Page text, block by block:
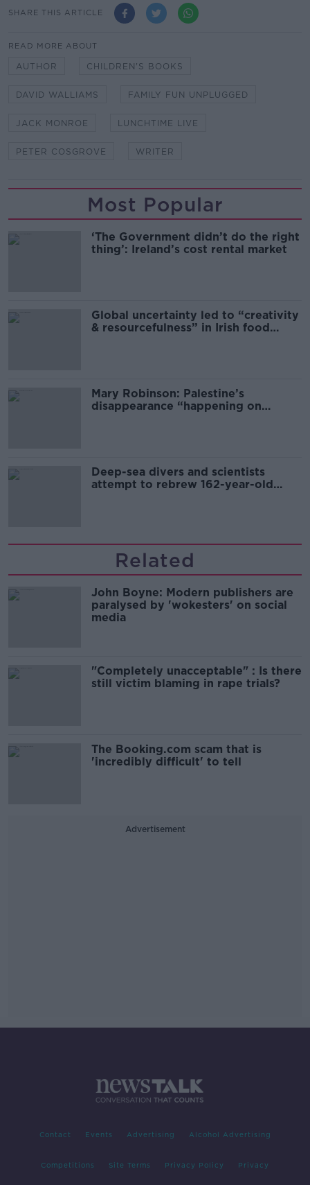
SHARE THIS ARTICLE
READ MORE ABOUT
AUTHOR CHILDREN'S BOOKS
DAVID WALLIAMS FAMILY FUN UNPLUGGED
JACK MONROE LUNCHTIME LIVE
PETER COSGROVE WRITER
Most Popular
‘The Government didn’t do the right
thing’: Ireland’s cost rental market
Global uncertainty led to “creativity
& resourcefulness” in Irish food
Mary Robinson: Palestine’s
disappearance “happening on
Deep-sea divers and scientists
attempt to rebrew 162-year-old
Related
John Boyne: Modern publishers are
paralysed by 'wokesters' on social
media
"Completely unacceptable" : Is there
still victim blaming in rape trials?
The Booking.com scam that is
'incredibly difficult' to tell
Advertisement
Contact Events Advertising Alcohol Advertising
Competitions Site Terms Privacy Policy Privacy